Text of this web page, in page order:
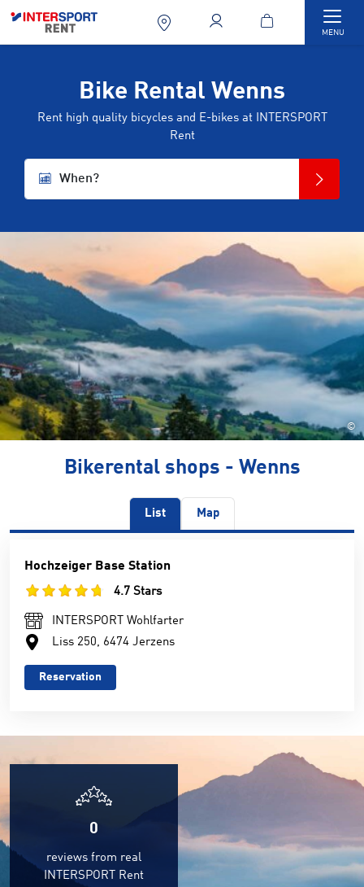
MENU
Bike Rental Wenns
Rent high quality bicycles and E-bikes at INTERSPORT
Rent
When?
©
Bikerental shops - Wenns
List Map
Hochzeiger Base Station
4.7 Stars
INTERSPORT Wohlfarter
Liss 250, 6474 Jerzens
Reservation
0
reviews from real
INTERSPORT Rent